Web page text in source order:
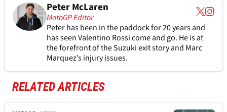
Peter McLaren
MotoGP Editor
Peter has been in the paddock for 20 years and
has seen Valentino Rossi come and go. He is at
the forefront of the Suzuki exit story and Marc
Marquez’s injury issues.
RELATED ARTICLES